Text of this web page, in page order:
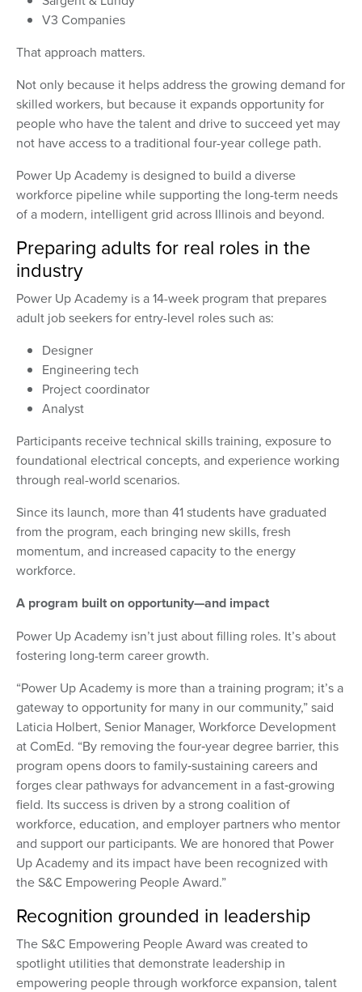
V3 Companies
That approach matters.
Not only because it helps address the growing demand for
skilled workers, but because it expands opportunity for
people who have the talent and drive to succeed yet may
not have access to a traditional four-year college path.
Power Up Academy is designed to build a diverse
workforce pipeline while supporting the long-term needs
of a modern, intelligent grid across Illinois and beyond.
Preparing adults for real roles in the
industry
Power Up Academy is a 14-week program that prepares
adult job seekers for entry-level roles such as:
Designer
Engineering tech
Project coordinator
Analyst
Participants receive technical skills training, exposure to
foundational electrical concepts, and experience working
through real-world scenarios.
Since its launch, more than 41 students have graduated
from the program, each bringing new skills, fresh
momentum, and increased capacity to the energy
workforce.
A program built on opportunity—and impact
Power Up Academy isn’t just about filling roles. It’s about
fostering long-term career growth.
“Power Up Academy is more than a training program; it’s a
gateway to opportunity for many in our community,” said
Laticia Holbert, Senior Manager, Workforce Development
at ComEd. “By removing the four‑year degree barrier, this
program opens doors to family‑sustaining careers and
forges clear pathways for advancement in a fast‑growing
field. Its success is driven by a strong coalition of
workforce, education, and employer partners who mentor
and support our participants. We are honored that Power
Up Academy and its impact have been recognized with
the S&C Empowering People Award.”
Recognition grounded in leadership
The S&C Empowering People Award was created to
spotlight utilities that demonstrate leadership in
empowering people through workforce expansion, talent